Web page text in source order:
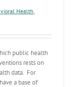
Health,
public health
rests on
data. For
a base of